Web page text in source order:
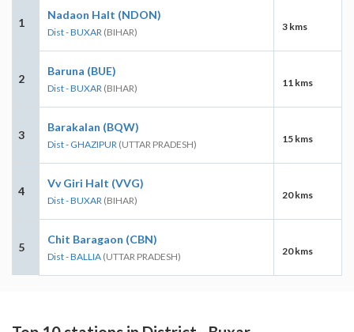
1
Nadaon Halt (NDON)
Dist - BUXAR (BIHAR) 3 kms
2
Baruna (BUE)
Dist - BUXAR (BIHAR) 11 kms
3
Barakalan (BQW)
Dist - GHAZIPUR (UTTAR PRADESH) 15 kms
4
Vv Giri Halt (VVG)
Dist - BUXAR (BIHAR) 20 kms
5
Chit Baragaon (CBN)
Dist - BALLIA (UTTAR PRADESH) 20 kms